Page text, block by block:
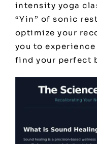
intensity yoga
“Yin” of sonic
optimize your
you to
find your perfect